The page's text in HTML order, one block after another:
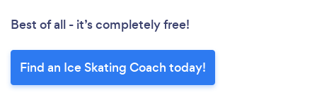
Best of all - it’s completely free!
Find an Ice Skating Coach today!